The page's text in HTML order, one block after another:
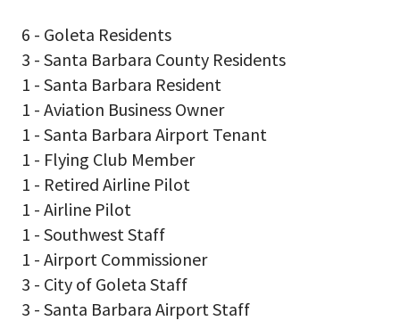
6 - Goleta Residents
3 - Santa Barbara County Residents
1 - Santa Barbara Resident
1 - Aviation Business Owner
1 - Santa Barbara Airport Tenant
1 - Flying Club Member
1 - Retired Airline Pilot
1 - Airline Pilot
1 - Southwest Staff
1 - Airport Commissioner
3 - City of Goleta Staff
3 - Santa Barbara Airport Staff